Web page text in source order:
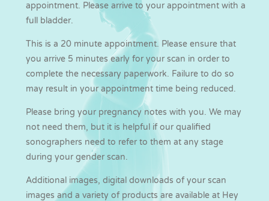
appointment. Please arrive to your appointment with a
full bladder.
This is a 20 minute appointment. Please ensure that
you arrive 5 minutes early for your scan in order to
complete the necessary paperwork. Failure to do so
may result in your appointment time being reduced.
Please bring your pregnancy notes with you. We may
not need them, but it is helpful if our qualified
sonographers need to refer to them at any stage
during your gender scan.
Additional images, digital downloads of your scan
images and a variety of products are available at Hey